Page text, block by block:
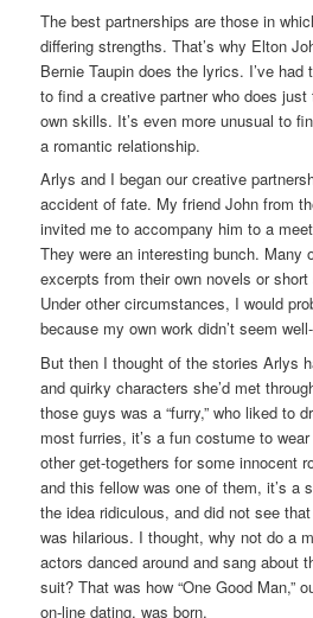
The best partnerships are those in
differing strengths. That’s why Elton
Bernie Taupin does the lyrics. I’ve
to find a creative partner who does
own skills. It’s even more unusual to
a romantic relationship.
Arlys and I began our creative
accident of fate. My friend John from
invited me to accompany him to a
They were an interesting bunch. Many
excerpts from their own novels or
Under other circumstances, I would
because my own work didn’t seem
But then I thought of the stories Arlys
and quirky characters she’d met
those guys was a “furry,” who liked to
most furries, it’s a fun costume to
other get-togethers for some innocent
and this fellow was one of them, it’s a
the idea ridiculous, and did not see
was hilarious. I thought, why not do a
actors danced around and sang about
suit? That was how “One Good Man,”
on-line dating, was born.